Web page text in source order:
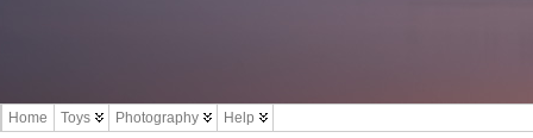
Home Toys Photography Help